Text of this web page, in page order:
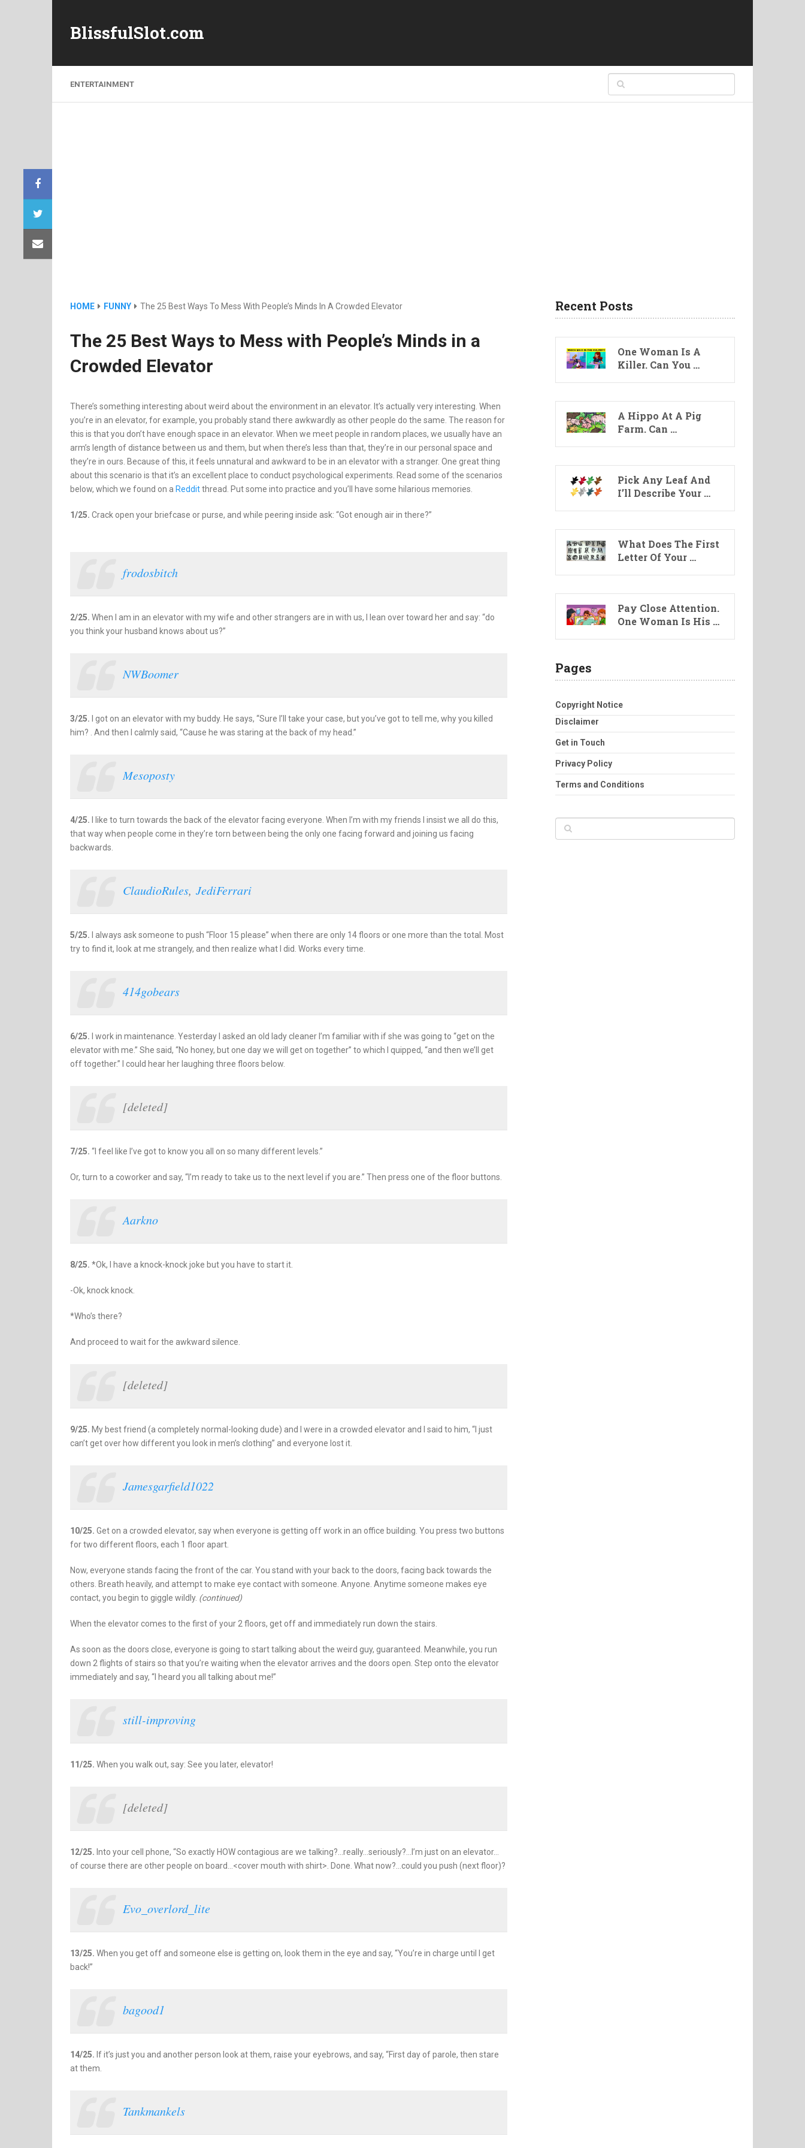
BlissfulSlot.com
ENTERTAINMENT
HOME FUNNY The 25 Best Ways To Mess With People’s Minds In A Crowded Elevator
The 25 Best Ways to Mess with People’s Minds in a
Crowded Elevator
There’s something interesting about weird about the environment in an elevator. It’s actually very interesting. When
you’re in an elevator, for example, you probably stand there awkwardly as other people do the same. The reason for
this is that you don’t have enough space in an elevator. When we meet people in random places, we usually have an
arm’s length of distance between us and them, but when there’s less than that, they’re in our personal space and
they’re in ours. Because of this, it feels unnatural and awkward to be in an elevator with a stranger. One great thing
about this scenario is that it’s an excellent place to conduct psychological experiments. Read some of the scenarios
below, which we found on a Redditthread. Put some into practice and you’ll have some hilarious memories.
1/25. Crack open your briefcase or purse, and while peering inside ask: “Got enough air in there?”
frodosbitch
2/25. When I am in an elevator with my wife and other strangers are in with us, I lean over toward her and say: “do
you think your husband knows about us?”
NWBoomer
3/25.
I got on an elevator with my buddy. He says, “Sure I’ll take your case, but you’ve got to tell me, why you killed
him? . And then I calmly said, “Cause he was staring at the back of my head.”
Mesoposty
4/25.
I like to turn towards the back of the elevator facing everyone. When I’m with my friends I insist we all do this,
that way when people come in they’re torn between being the only one facing forward and joining us facing
backwards.
ClaudioRules, JediFerrari
5/25.
I always ask someone to push “Floor 15 please” when there are only 14 floors or one more than the total. Most
try to find it, look at me strangely, and then realize what I did. Works every time.
414gobears
6/25.
I work in maintenance. Yesterday I asked an old lady cleaner I’m familiar with if she was going to “get on the
elevator with me.” She said, “No honey, but one day we will get on together” to which I quipped, “and then we’ll get
off together.” I could hear her laughing three floors below.
[deleted]
7/25. “I feel like I’ve got to know you all on so many different levels.”
Or, turn to a coworker and say, “I’m ready to take us to the next level if you are.” Then press one of the floor buttons.
Aarkno
8/25. *Ok, I have a knock-knock joke but you have to start it.
-Ok, knock knock.
*Who’s there?
And proceed to wait for the awkward silence.
[deleted]
9/25. My best friend (a completely normal-looking dude) and I were in a crowded elevator and I said to him, “I just
can’t get over how different you look in men’s clothing” and everyone lost it.
Jamesgarfield1022
10/25. Get on a crowded elevator, say when everyone is getting off work in an office building. You press two buttons
for two different floors, each 1 floor apart.
Now, everyone stands facing the front of the car. You stand with your back to the doors, facing back towards the
others. Breath heavily, and attempt to make eye contact with someone. Anyone. Anytime someone makes eye
contact, you begin to giggle wildly. (continued)
When the elevator comes to the first of your 2 floors, get off and immediately run down the stairs.
As soon as the doors close, everyone is going to start talking about the weird guy, guaranteed. Meanwhile, you run
down 2 flights of stairs so that you’re waiting when the elevator arrives and the doors open. Step onto the elevator
immediately and say, “I heard you all talking about me!”
still-improving
11/25. When you walk out, say: See you later, elevator!
[deleted]
12/25. Into your cell phone, “So exactly HOW contagious are we talking?…really…seriously?…I’m just on an elevator…
of course there are other people on board…<cover mouth with shirt>. Done. What now?…could you push (next floor)?
Evo_overlord_lite
13/25. When you get off and someone else is getting on, look them in the eye and say, “You’re in charge until I get
back!”
bagood1
14/25. If it’s just you and another person look at them, raise your eyebrows, and say, “First day of parole, then stare
at them.
Tankmankels
Recent Posts
One Woman Is A
Killer. Can You …
A Hippo At A Pig
Farm. Can …
Pick Any Leaf And
I’ll Describe Your …
What Does The First
Letter Of Your …
Pay Close Attention.
One Woman Is His …
Pages
Copyright Notice
Disclaimer
Get in Touch
Privacy Policy
Terms and Conditions